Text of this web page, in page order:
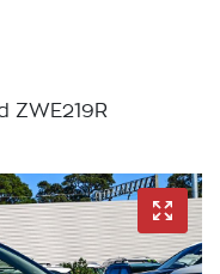
ZWE219R